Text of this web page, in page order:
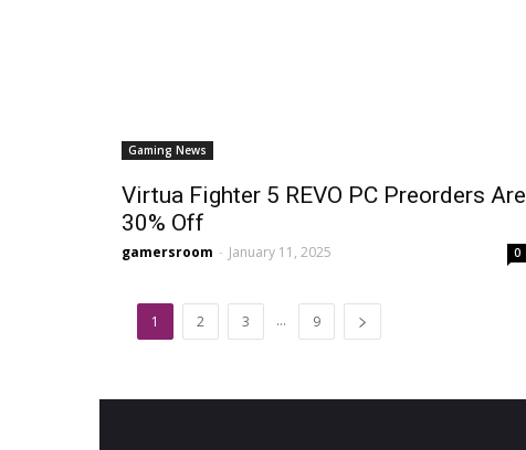
Gaming News
Virtua Fighter 5 REVO PC Preorders Are
30% Off
gamersroom - January 11, 2025 0
1 2 3 ... 9